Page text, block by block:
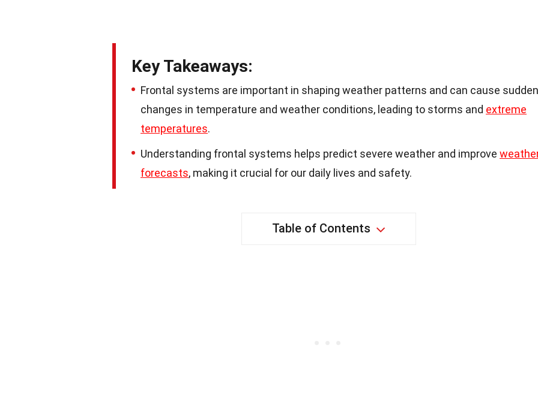
Key Takeaways:
Frontal systems are important in shaping weather patterns and can cause sudden
changes in temperature and weather conditions, leading to storms and extreme
temperatures.
Understanding frontal systems helps predict severe weather and improve
forecasts, making it crucial for our daily lives and safety.
Table of Contents